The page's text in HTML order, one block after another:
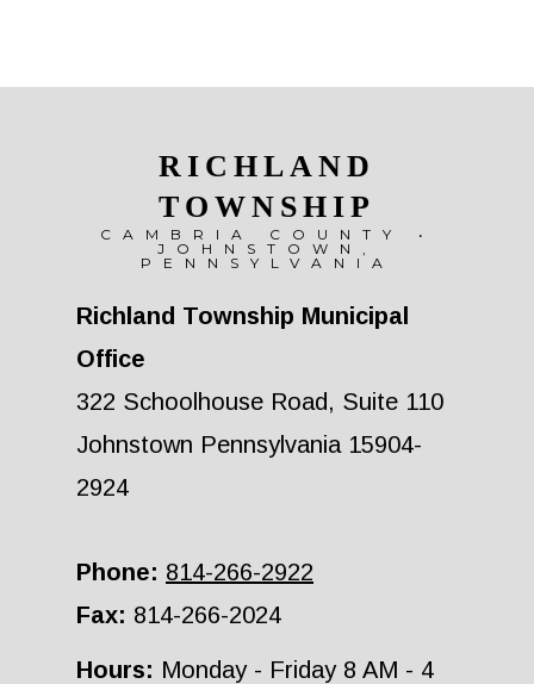
RICHLAND
TOWNSHIP
CAMBRIA COUNTY •
JOHNSTOWN,
PENNSYLVANIA
Richland Township Municipal
Office
322 Schoolhouse Road, Suite 110
Johnstown Pennsylvania 15904-
2924
Phone: 814-266-2922
Fax: 814-266-2024
Hours: Monday - Friday 8 AM - 4